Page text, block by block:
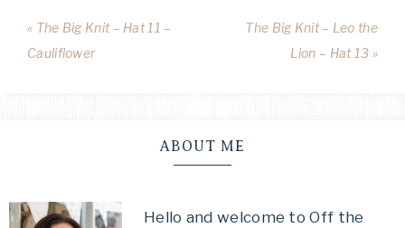
« The Big Knit – Hat 11 –
Cauliflower
The Big Knit – Leo the
Lion – Hat 13 »
ABOUT ME
Hello and welcome to Off the